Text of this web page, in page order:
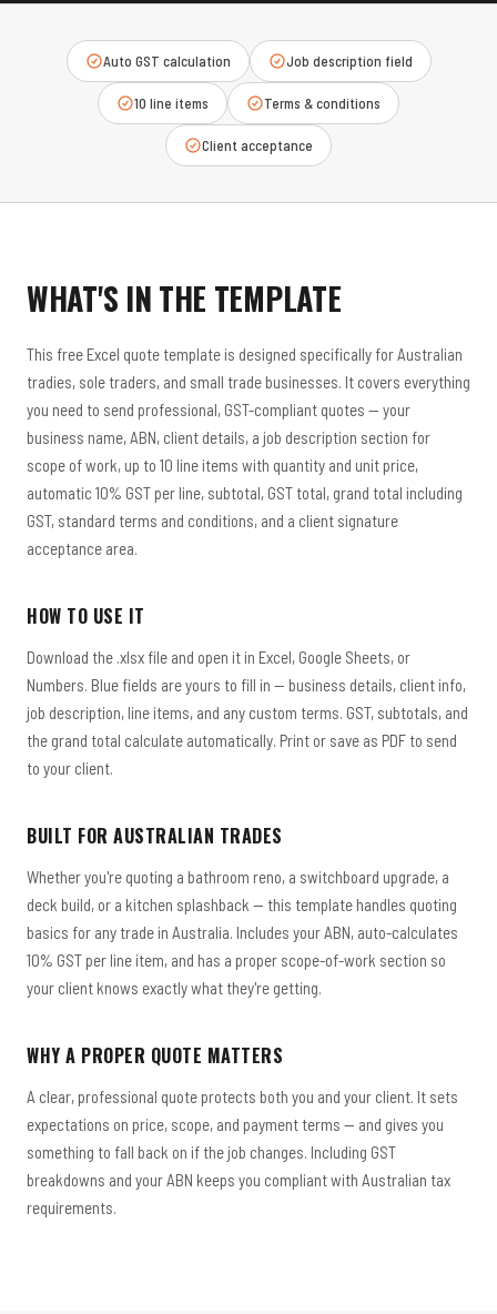
Auto GST calculation Job description field
10 line items Terms & conditions
Client acceptance
WHAT'S IN THE TEMPLATE
This free Excel quote template is designed specifically for Australian
tradies, sole traders, and small trade businesses. It covers everything
you need to send professional, GST-compliant quotes — your
business name, ABN, client details, a job description section for
scope of work, up to 10 line items with quantity and unit price,
automatic 10% GST per line, subtotal, GST total, grand total including
GST, standard terms and conditions, and a client signature
acceptance area.
HOW TO USE IT
Download the .xlsx file and open it in Excel, Google Sheets, or
Numbers. Blue fields are yours to fill in — business details, client info,
job description, line items, and any custom terms. GST, subtotals, and
the grand total calculate automatically. Print or save as PDF to send
to your client.
BUILT FOR AUSTRALIAN TRADES
Whether you're quoting a bathroom reno, a switchboard upgrade, a
deck build, or a kitchen splashback — this template handles quoting
basics for any trade in Australia. Includes your ABN, auto-calculates
10% GST per line item, and has a proper scope-of-work section so
your client knows exactly what they're getting.
WHY A PROPER QUOTE MATTERS
A clear, professional quote protects both you and your client. It sets
expectations on price, scope, and payment terms — and gives you
something to fall back on if the job changes. Including GST
breakdowns and your ABN keeps you compliant with Australian tax
requirements.